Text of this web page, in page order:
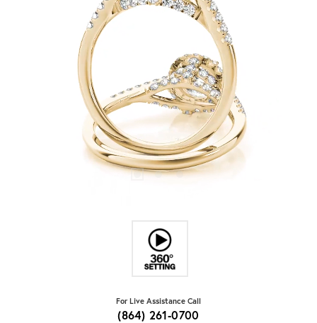
For Live Assistance Call
(864) 261-0700